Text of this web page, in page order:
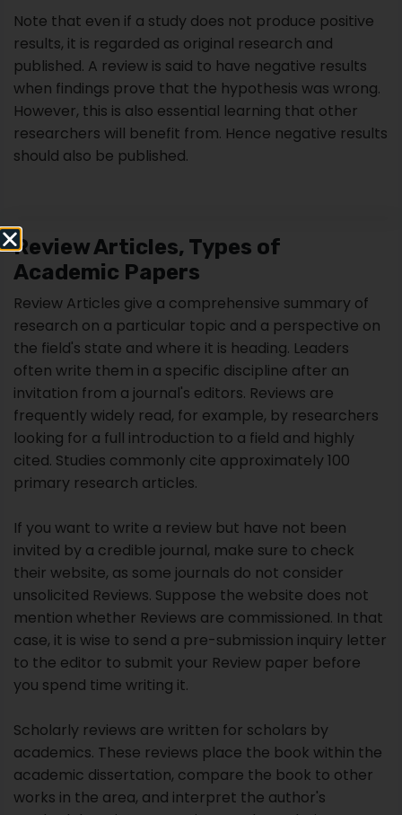
Review Articles, Types of
Academic Papers
Review Articles give a comprehensive summary of
research on a particular topic and a perspective on
invitation from a journal's editors. Reviews are
frequently widely read, for example, by researchers
looking for a full introduction to a field and highly
cited. Studies commonly cite approximately 100
primary research articles.
If you want to write a review but have not been
invited by a credible journal, make sure to check
their website, as some journals do not consider
unsolicited Reviews. Suppose the website does not
mention whether Reviews are commissioned. In that
case, it is wise to send a pre-submission inquiry letter
you spend time writing it.
Scholarly reviews are written for scholars by
academics. These reviews place the book within the
academic dissertation, compare the book to other
works in the area, and interpret the author's
methodology, interpretations, and conclusions.
Reviews of academic titles may appear two or three
engagement with the book.